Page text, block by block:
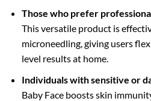
Those who prefer
This versatile product is
microneedling, giving users
level results at home.
Individuals with sensitive or
Baby Face boosts skin